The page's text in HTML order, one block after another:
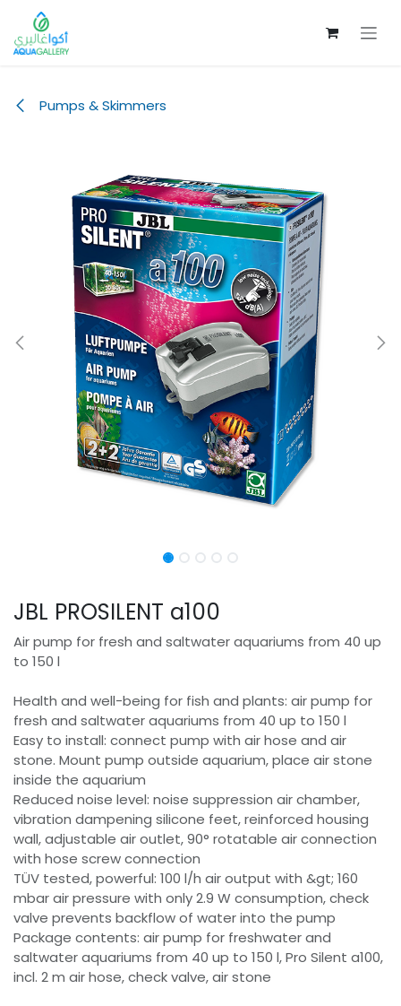
Skip to Content
Pumps & Skimmers
JBL PROSILENT a100
Air pump for fresh and saltwater aquariums from 40 up
to 150 l
Health and well-being for fish and plants: air pump for
fresh and saltwater aquariums from 40 up to 150 l
Easy to install: connect pump with air hose and air
stone. Mount pump outside aquarium, place air stone
inside the aquarium
Reduced noise level: noise suppression air chamber,
vibration dampening silicone feet, reinforced housing
wall, adjustable air outlet, 90° rotatable air connection
with hose screw connection
TÜV tested, powerful: 100 l/h air output with &gt; 160
mbar air pressure with only 2.9 W consumption, check
valve prevents backflow of water into the pump
Package contents: air pump for freshwater and
saltwater aquariums from 40 up to 150 l, Pro Silent a100,
incl. 2 m air hose, check valve, air stone